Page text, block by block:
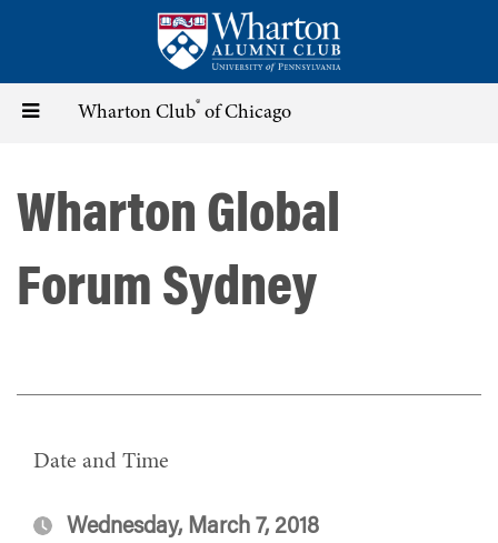
content
Toggle Wharton Club® of Chicago
Wharton Global
Forum Sydney
Date and Time
Wednesday, March 7, 2018